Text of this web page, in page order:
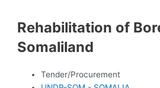
Rehabilitation of
Somaliland
Tender/Procurement